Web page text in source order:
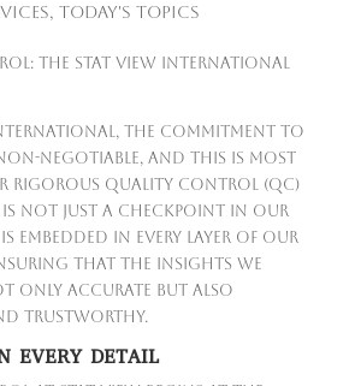
, Today's Topics
The Stat View International
the commitment to
negotiable, and this is most
rigorous Quality Control (QC)
is not just a checkpoint in our
embedded in every layer of our
that the insights we
only accurate but also
trustworthy.
EVERY DETAIL